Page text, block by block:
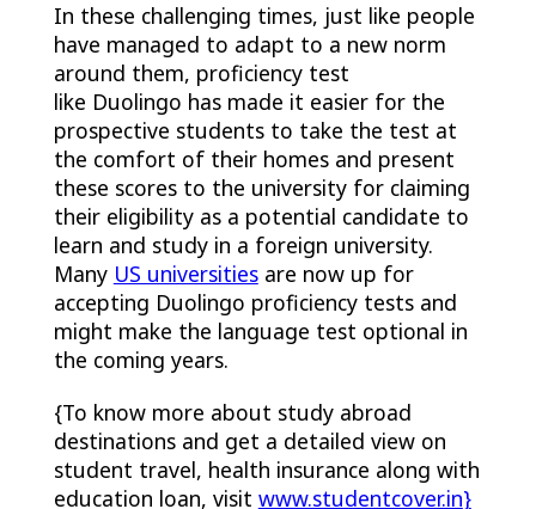
In these challenging times, just like people
have managed to adapt to a new norm
around them, proficiency test
like Duolingo has made it easier for the
prospective students to take the test at
the comfort of their homes and present
these scores to the university for claiming
their eligibility as a potential candidate to
learn and study in a foreign university.
Many US universitiesare now up for
accepting Duolingo proficiency tests and
might make the language test optional in
the coming years.
{To know more about study abroad
destinations and get a detailed view on
student travel, health insurance along with
education loan, visit www.studentcover.in}